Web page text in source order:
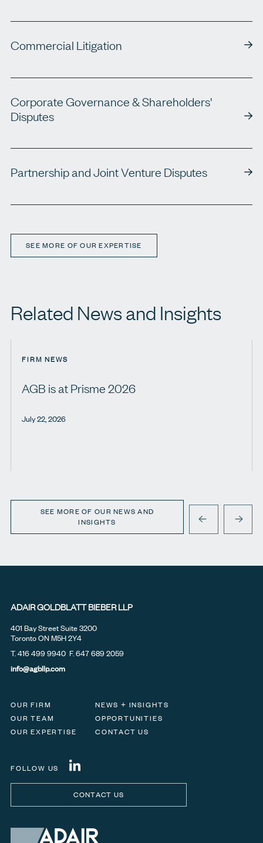
Commercial Litigation
Corporate Governance & Shareholders'
Disputes
Partnership and Joint Venture Disputes
SEE MORE OF OUR EXPERTISE
Related News and Insights
FIRM NEWS
AGB is at Prisme 2026
July 22, 2026
SEE MORE OF OUR NEWS AND
INSIGHTS
PREVIOUSNEXT
ADAIR GOLDBLATT BIEBER LLP
401 Bay Street Suite 3200
Toronto ON M5H 2Y4
T.416 499 9940 F. 647 689 2059
info@agbllp.com
OUR FIRM
NEWS + INSIGHTS
OUR TEAM
OPPORTUNITIES
OUR EXPERTISE
CONTACT US
FOLLOW US
CONTACT US